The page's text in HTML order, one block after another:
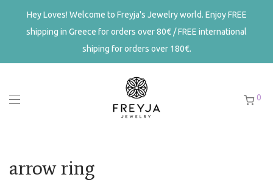
Hey Loves! Welcome to Freyja's Jewelry world. Enjoy FREE
shipping in Greece for orders over 80€ / FREE international
shiping for orders over 180€.
0
arrow ring